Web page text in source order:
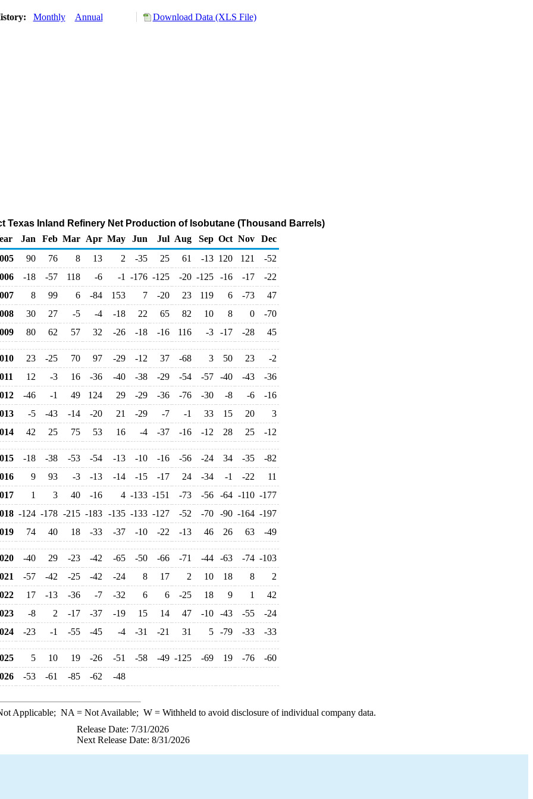
Monthly Annual Download Data (XLS File)
Texas Inland Refinery Net Production of Isobutane (Thousand Barrels)
Jan Feb Mar Apr May Jun Jul Aug Sep Oct Nov
Dec
90 76 8 13 2 -35 25 61 -13 120 121
-52
-18 -57 118 -6 -1 -176 -125 -20 -125 -16 -17
-22
8 99 6 -84 153 7 -20 23 119 6 -73
47
30 27 -5 -4 -18 22 65 82 10 8 0
-70
80 62 57 32 -26 -18 -16 116 -3 -17 -28 45
23 -25 70 97 -29 -12 37 -68 3 50 23
-2
12 -3 16 -36 -40 -38 -29 -54 -57 -40 -43
-36
-46 -1 49 124 29 -29 -36 -76 -30 -8 -6
-16
-5 -43 -14 -20 21 -29 -7 -1 33 15 20
3
42 25 75 53 16 -4 -37 -16 -12 28 25 -12
-18 -38 -53 -54 -13 -10 -16 -56 -24 34 -35
-82
9 93 -3 -13 -14 -15 -17 24 -34 -1 -22
11
1 3 40 -16 4 -133 -151 -73 -56 -64 -110 -177
-124 -178 -215 -183 -135 -133 -127 -52 -70 -90 -164 -197
74 40 18 -33 -37 -10 -22 -13 46 26 63 -49
-40 29 -23 -42 -65 -50 -66 -71 -44 -63 -74 -103
-57 -42 -25 -42 -24 8 17 2 10 18 8
2
17 -13 -36 -7 -32 6 6 -25 18 9 1
42
-8 2 -17 -37 -19 15 14 47 -10 -43 -55
-24
-23 -1 -55 -45 -4 -31 -21 31 5 -79 -33 -33
5 10 19 -26 -51 -58 -49 -125 -69 19 -76
-60
-53 -61 -85 -62 -48
Applicable; NA = Not Available; W= Withheld to avoid disclosure of individual company data.
Release Date: 7/31/2026
Next Release Date: 8/31/2026